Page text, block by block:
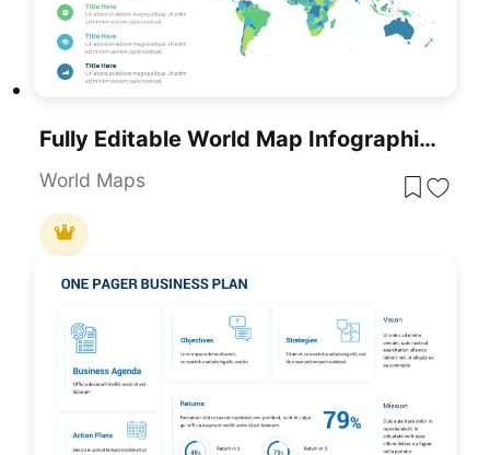
Fully Editable World Map Infographic Template For PowerPoint & Google Slides
World Maps